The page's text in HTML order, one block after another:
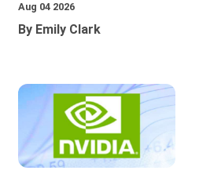
Aug 04 2026
By Emily Clark